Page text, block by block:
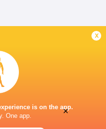
x
is on the app.
One app.
×